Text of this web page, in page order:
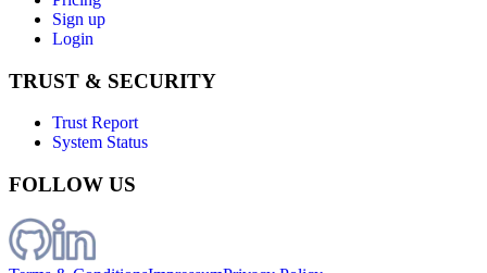
Sign up
Login
TRUST & SECURITY
Trust Report
System Status
FOLLOW US